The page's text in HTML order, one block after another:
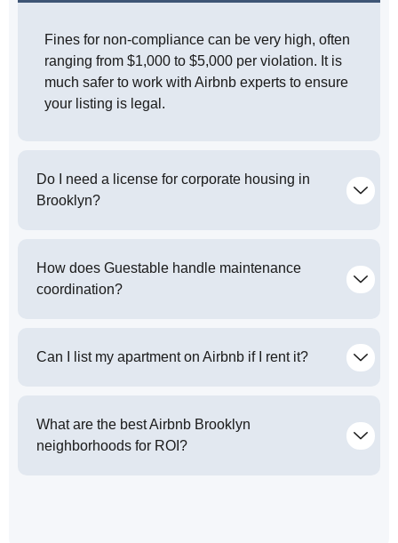
Fines for non-compliance can be very high, often
ranging from $1,000 to $5,000 per violation. It is
much safer to work with Airbnb experts to ensure
your listing is legal.
Do I need a license for corporate housing in
Brooklyn?
How does Guestable handle maintenance
coordination?
Can I list my apartment on Airbnb if I rent it?
What are the best Airbnb Brooklyn
neighborhoods for ROI?